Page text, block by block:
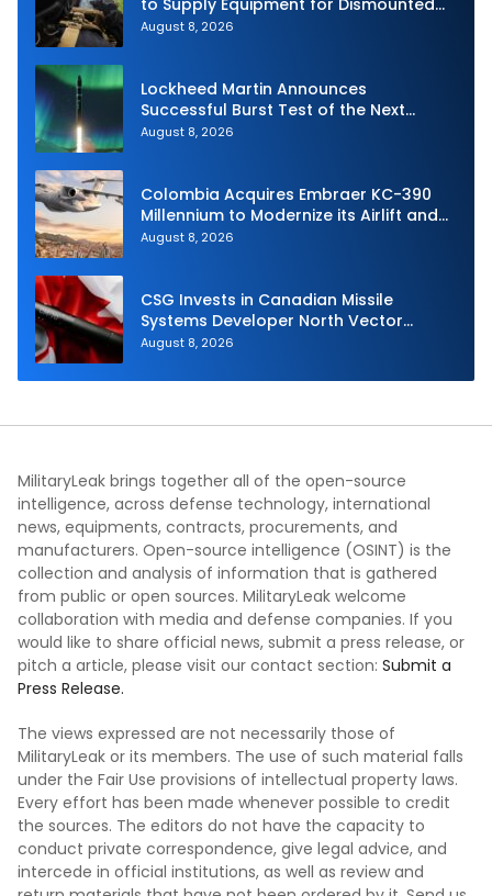
Joint Fire Support Teams
August 8, 2026
Lockheed Martin Announces
Successful Burst Test of the Next
Generation Interceptor’s Second-
August 8, 2026
Colombia Acquires Embraer KC-390
Millennium to Modernize its Airlift and
Aerial Refueling Capabilities
August 8, 2026
CSG Invests in Canadian Missile
Systems Developer North Vector
Dynamics
August 8, 2026
MilitaryLeak brings together all of the open-source
intelligence, across defense technology, international
news, equipments, contracts, procurements, and
manufacturers. Open-source intelligence (OSINT) is the
collection and analysis of information that is gathered
from public or open sources. MilitaryLeak welcome
collaboration with media and defense companies. If you
would like to share official news, submit a press release, or
pitch a article, please visit our contact section: Submit a
Press Release.
The views expressed are not necessarily those of
MilitaryLeak or its members. The use of such material falls
under the Fair Use provisions of intellectual property laws.
Every effort has been made whenever possible to credit
the sources. The editors do not have the capacity to
conduct private correspondence, give legal advice, and
intercede in official institutions, as well as review and